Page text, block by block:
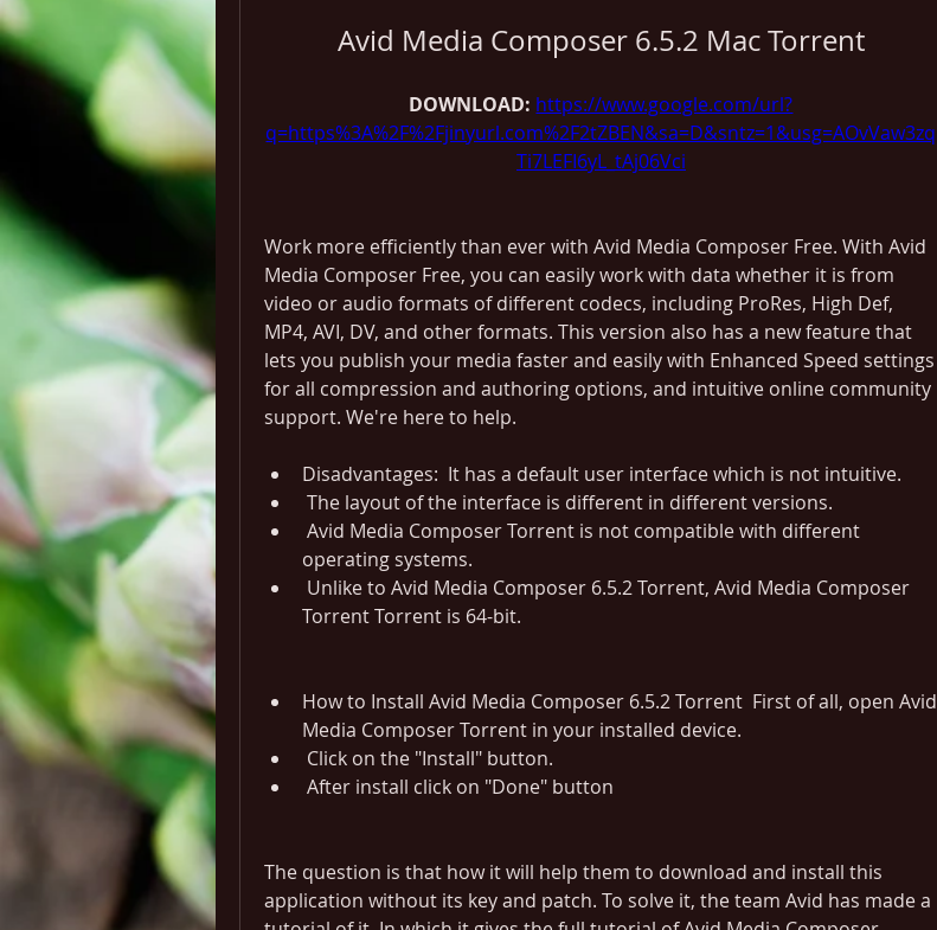
Avid Media Composer 6.5.2 Mac Torrent
DOWNLOAD: https://www.google.com/url?
q=https%3A%2F%2Fjinyurl.com%2F2tZBEN&sa=D&sntz=1&usg=AOvVaw3zq
Ti7LEFI6yL_tAj06Vci
Work more efficiently than ever with Avid Media Composer Free. With Avid
Media Composer Free, you can easily work with data whether it is from
video or audio formats of different codecs, including ProRes, High Def,
MP4, AVI, DV, and other formats. This version also has a new feature that
lets you publish your media faster and easily with Enhanced Speed settings
for all compression and authoring options, and intuitive online community
support. We're here to help.
Disadvantages:  It has a default user interface which is not intuitive.
The layout of the interface is different in different versions.
operating systems.
Torrent Torrent is 64-bit.
How to Install Avid Media Composer 6.5.2 Torrent  First of all, open Avid
Media Composer Torrent in your installed device.
Click on the "Install" button.
After install click on "Done" button
The question is that how it will help them to download and install this
application without its key and patch. To solve it, the team Avid has made a